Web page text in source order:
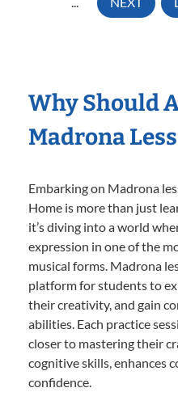
Why Should
Madrona
Embarking on Madrona
Home is more than just
it’s diving into a world
expression in one of the
musical forms. Madrona
platform for students to
their creativity, and gain
abilities. Each practice
closer to mastering their
cognitive skills, enhances
confidence.